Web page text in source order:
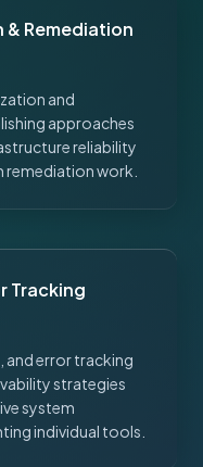
Remediation
and
approaches
reliability
work.
Tracking
and error tracking
strategies
system
individual tools.